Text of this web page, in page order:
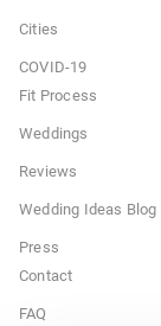
Cities
COVID-19
Fit Process
Weddings
Reviews
Wedding Ideas Blog
Press
Contact
FAQ